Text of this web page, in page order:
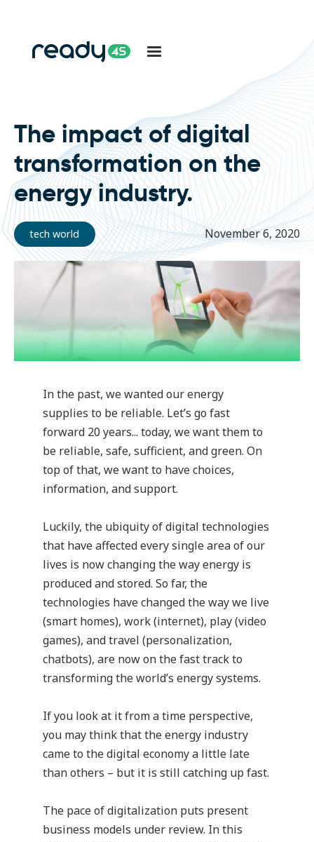
The impact of digital
transformation on the
energy industry.
tech world November 6, 2020
In the past, we wanted our energy
supplies to be reliable. Let’s go fast
forward 20 years... today, we want them to
be reliable, safe, sufficient, and green. On
top of that, we want to have choices,
information, and support.
Luckily, the ubiquity of digital technologies
that have affected every single area of our
lives is now changing the way energy is
produced and stored. So far, the
technologies have changed the way we live
(smart homes), work (internet), play (video
games), and travel (personalization,
chatbots), are now on the fast track to
transforming the world’s energy systems.
If you look at it from a time perspective,
you may think that the energy industry
came to the digital economy a little late
than others – but it is still catching up fast.
The pace of digitalization puts present
business models under review. In this